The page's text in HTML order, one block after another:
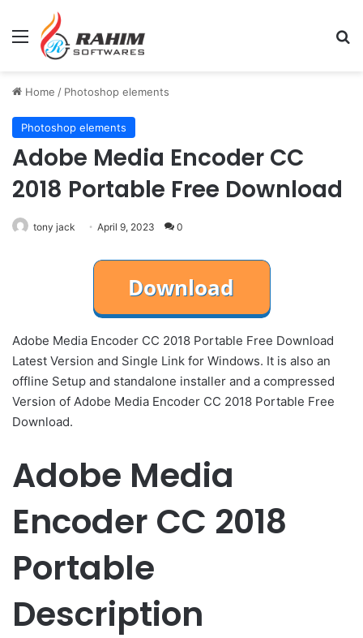
Menu
Home / Photoshop elements
Photoshop elements
Adobe Media Encoder CC
2018 Portable Free Download
tony jack April 9, 2023 0
Adobe Media Encoder CC 2018 Portable Free Download
Latest Version and Single Link for Windows. It is also an
offline Setup and standalone installer and a compressed
Version of Adobe Media Encoder CC 2018 Portable Free
Download.
Adobe Media
Encoder CC 2018
Portable
Description